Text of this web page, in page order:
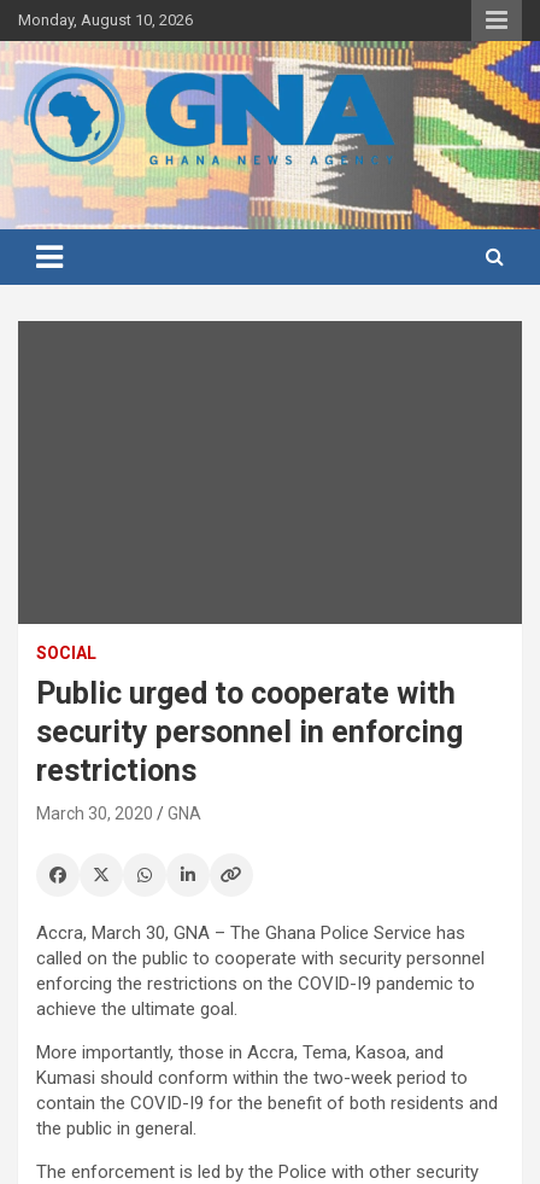
Skip
to
content
Monday, August 10, 2026
Ghana News Agency
Ghana's preferred news source: Accurate, Credible, Objective,
SOCIAL
Public urged to cooperate with
security personnel in enforcing
restrictions
March 30, 2020 GNA
Accra, March 30, GNA – The Ghana Police Service has
called on the public to cooperate with security personnel
enforcing the restrictions on the COVID-I9 pandemic to
achieve the ultimate goal.
More importantly, those in Accra, Tema, Kasoa, and
Kumasi should conform within the two-week period to
contain the COVID-I9 for the benefit of both residents and
the public in general.
The enforcement is led by the Police with other security